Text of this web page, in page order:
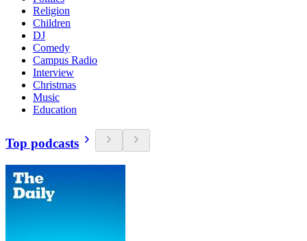
Religion
Children
DJ
Comedy
Campus Radio
Interview
Christmas
Music
Education
Top podcasts